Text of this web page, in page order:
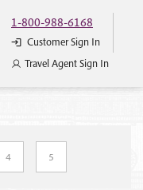
1-800-988-6168
Customer Sign In
Travel Agent Sign In
4 5